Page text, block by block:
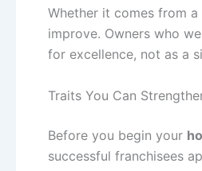
Whether it comes from a
improve. Owners who
for excellence, not as a
Traits You Can
Before you begin your
successful franchisees